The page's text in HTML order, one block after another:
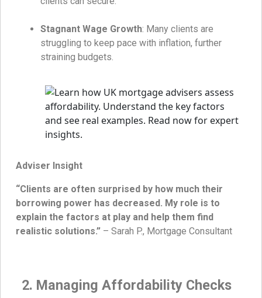
Stagnant Wage Growth: Many clients are
struggling to keep pace with inflation, further
straining budgets.
Adviser Insight
“Clients are often surprised by how much their
borrowing power has decreased. My role is to
explain the factors at play and help them find
realistic solutions.” – Sarah P., Mortgage Consultant
2. Managing Affordability Checks